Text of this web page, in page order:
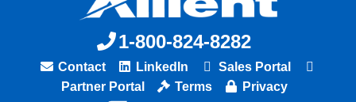
1-800-824-8282
Contact LinkedIn
Sales Portal
Partner Portal
Terms Privacy